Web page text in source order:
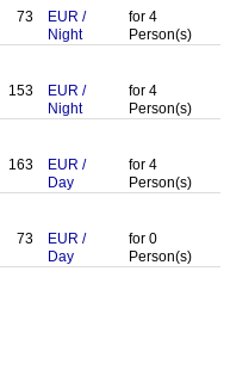
73 EUR /
Night
for 4
Person(s)
153 EUR /
Night
for 4
Person(s)
163 EUR /
Day
for 4
Person(s)
73 EUR /
Day
for 0
Person(s)